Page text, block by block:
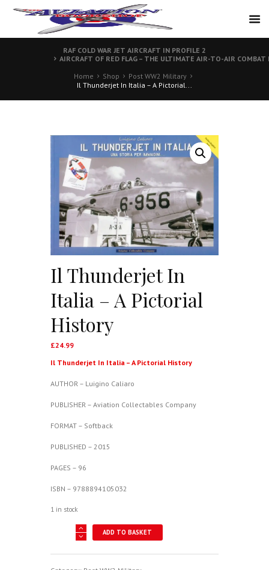
RAF COLD WAR JET AIRCRAFT IN PROFILE 2
AIRCRAFT OF RED FLAG – THE ULTIMATE AIR-TO-AIR COMBAT
Home
Shop
Post WW2 Military
Il Thunderjet In Italia – A Pictorial...
Il Thunderjet In
Italia – A Pictorial
History
£24.99
Il Thunderjet In Italia – A Pictorial History
AUTHOR – Luigino Caliaro
PUBLISHER – Aviation Collectables Company
FORMAT – Softback
PUBLISHED – 2015
PAGES – 96
ISBN – 9788894105032
1 in stock
Thunderjet
ADD TO BASKET